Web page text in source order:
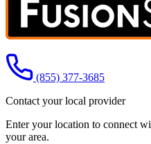
(855) 377-3685
Contact your local provider
Enter your location to connect
your area.